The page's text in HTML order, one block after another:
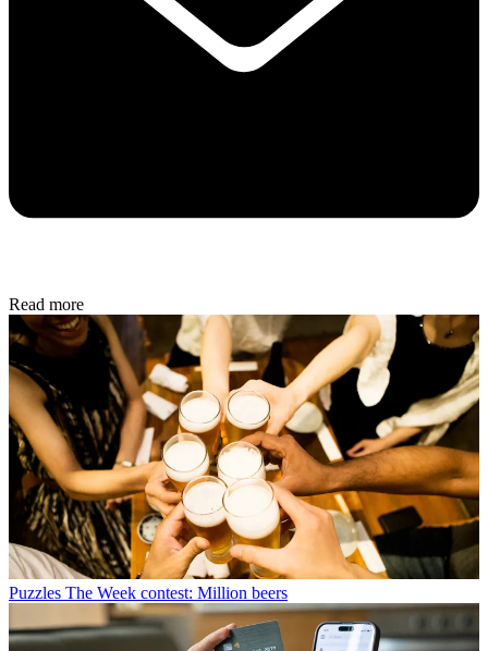
Read more
Puzzles The Week contest: Million beers